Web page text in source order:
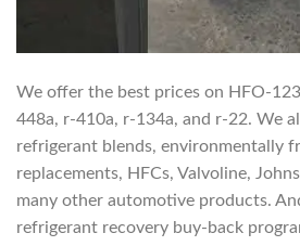
We offer the best prices on HFO-
448a, r-410a, r-134a, and r-22. We
refrigerant blends, environmentally
replacements, HFCs, Valvoline,
many other automotive products.
refrigerant recovery buy-back